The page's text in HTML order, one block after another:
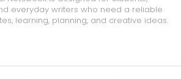
everyday writers who need a reliable
learning, planning, and creative ideas.
and convenient spiral binding, it provides
experience. Explore Neelgagan